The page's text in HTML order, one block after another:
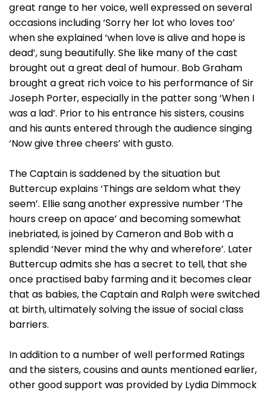
great range to her voice, well expressed on several
occasions including ‘Sorry her lot who loves too’
when she explained ‘when love is alive and hope is
dead’, sung beautifully. She like many of the cast
brought out a great deal of humour. Bob Graham
brought a great rich voice to his performance of Sir
Joseph Porter, especially in the patter song ‘When I
was a lad’. Prior to his entrance his sisters, cousins
and his aunts entered through the audience singing
‘Now give three cheers’ with gusto.
The Captain is saddened by the situation but
Buttercup explains ‘Things are seldom what they
seem’. Ellie sang another expressive number ’The
hours creep on apace’ and becoming somewhat
inebriated, is joined by Cameron and Bob with a
splendid ‘Never mind the why and wherefore’. Later
Buttercup admits she has a secret to tell, that she
once practised baby farming and it becomes clear
that as babies, the Captain and Ralph were switched
at birth, ultimately solving the issue of social class
barriers.
In addition to a number of well performed Ratings
and the sisters, cousins and aunts mentioned earlier,
other good support was provided by Lydia Dimmock